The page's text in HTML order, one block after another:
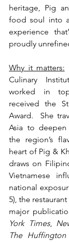
heritage, Pig
food soul into
experience
proudly
Why it matters:
Culinary
worked in
received the
Award.  She
Asia to
the region’s
heart of Pig &
draws on
Vietnamese
national
5), the
major
York Times,
The Huffington